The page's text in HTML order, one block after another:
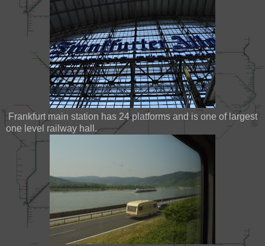
Frankfurt main station has 24 platforms and is one of largest
one level railway hall.